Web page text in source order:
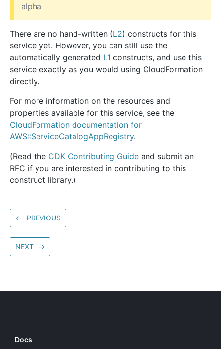
alpha
There are no hand-written (L2) constructs for this
service yet. However, you can still use the
automatically generated L1 constructs, and use this
service exactly as you would using CloudFormation
directly.
For more information on the resources and
properties available for this service, see the
CloudFormation documentation for
AWS::ServiceCatalogAppRegistry.
(Read the CDK Contributing Guide and submit an
RFC if you are interested in contributing to this
construct library.)
← PREVIOUS
NEXT →
Docs